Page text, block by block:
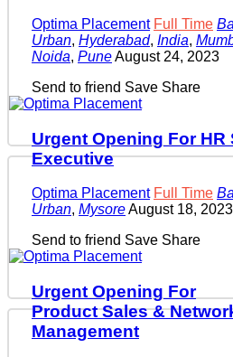
Optima Placement Full Time
Urban, Hyderabad, India,
Noida, PuneAugust 24, 2023
Send to friend Save Share
Urgent Opening For HR
Executive
Optima Placement Full Time
Urban, MysoreAugust 18, 2023
Send to friend Save Share
Urgent Opening For
Product Sales &
Management